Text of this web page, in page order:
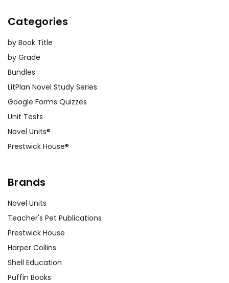
Categories
by Book Title
by Grade
Bundles
LitPlan Novel Study Series
Google Forms Quizzes
Unit Tests
Novel Units®
Prestwick House®
Brands
Novel Units
Teacher's Pet Publications
Prestwick House
Harper Collins
Shell Education
Puffin Books